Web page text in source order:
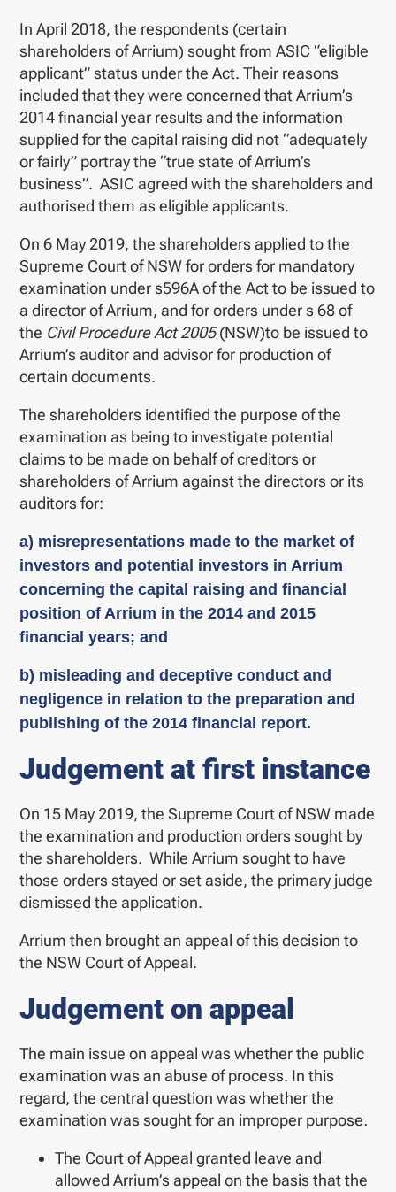
In April 2018, the respondents (certain
shareholders of Arrium) sought from ASIC “eligible
applicant” status under the Act. Their reasons
included that they were concerned that Arrium’s
2014 financial year results and the information
supplied for the capital raising did not “adequately
or fairly” portray the “true state of Arrium’s
business”. ASIC agreed with the shareholders and
authorised them as eligible applicants.
On 6 May 2019, the shareholders applied to the
Supreme Court of NSW for orders for mandatory
examination under s596A of the Act to be issued to
a director of Arrium, and for orders under s 68 of
the Civil Procedure Act 2005(NSW)to be issued to
Arrium’s auditor and advisor for production of
certain documents.
The shareholders identified the purpose of the
examination as being to investigate potential
claims to be made on behalf of creditors or
shareholders of Arrium against the directors or its
auditors for:
a) misrepresentations made to the market of
investors and potential investors in Arrium
concerning the capital raising and financial
position of Arrium in the 2014 and 2015
financial years; and
b) misleading and deceptive conduct and
negligence in relation to the preparation and
publishing of the 2014 financial report.
Judgement at first instance
On 15 May 2019, the Supreme Court of NSW made
the examination and production orders sought by
the shareholders. While Arrium sought to have
those orders stayed or set aside, the primary judge
dismissed the application.
Arrium then brought an appeal of this decision to
the NSW Court of Appeal.
Judgement on appeal
The main issue on appeal was whether the public
examination was an abuse of process. In this
regard, the central question was whether the
examination was sought for an improper purpose.
The Court of Appeal granted leave and
allowed Arrium’s appeal on the basis that the